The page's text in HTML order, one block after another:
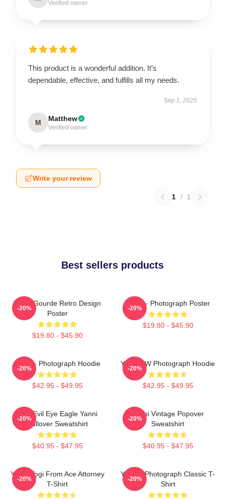
Verified owner
This product is a wonderful addition. It’s
dependable, effective, and fulfills all my needs.
Sep 1, 2025
M Matthew
Verified owner
Write your review
1 / 1
Best sellers products
Yanni Gourde Retro Design
Poster
$19.80 - $45.90
-20%
Yanni - Photograph Poster
$19.80 - $45.90
-20%
Yanni - Photograph Hoodie
$42.95 - $49.95
-20%
Yanni BW Photograph Hoodie
$42.95 - $49.95
-20%
Mati Evil Eye Eagle Yanni
Pullover Sweatshirt
$40.95 - $47.95
-20%
Yanni Vintage Popover
Sweatshirt
$40.95 - $47.95
-20%
Yanni Yogi From Ace Attorney
T-Shirt
-20%
Yanni - Photograph Classic T-
Shirt
-20%